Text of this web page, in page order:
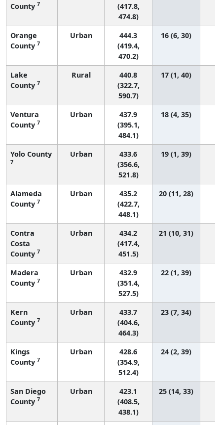
County 7
(417.8,
474.8)
Orange
County 7
Urban
444.3
(419.4,
470.2)
16 (6, 30)
Lake
County 7
Rural
440.8
(322.7,
590.7)
17 (1, 40)
Ventura
County 7
Urban
437.9
(395.1,
484.1)
18 (4, 35)
Yolo County
7
Urban
433.6
(356.6,
521.8)
19 (1, 39)
Alameda
County 7
Urban
435.2
(422.7,
448.1)
20 (11, 28)
Contra
Costa
County 7
Urban
434.2
(417.4,
451.5)
21 (10, 31)
Madera
County 7
Urban
432.9
(351.4,
527.5)
22 (1, 39)
Kern
County 7
Urban
433.7
(404.6,
464.3)
23 (7, 34)
Kings
County 7
Urban
428.6
(354.9,
512.4)
24 (2, 39)
San Diego
County 7
Urban
423.1
(408.5,
438.1)
25 (14, 33)